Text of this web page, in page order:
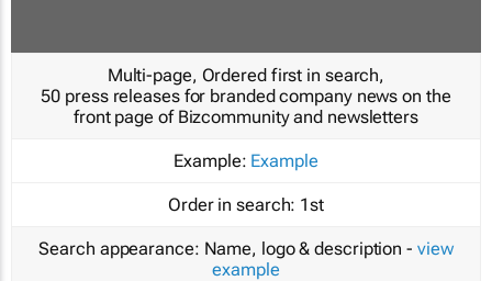
Multi-page, Ordered first in search,
50 press releases for branded company news on the
front page of Bizcommunity and newsletters
Example: Example
Order in search: 1st
Search appearance: Name, logo & description - view
example